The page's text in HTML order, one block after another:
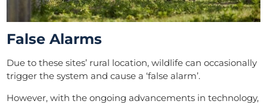
False Alarms
Due to these sites’ rural location, wildlife can occasionally
trigger the system and cause a ‘false alarm’.
However, with the ongoing advancements in technology,